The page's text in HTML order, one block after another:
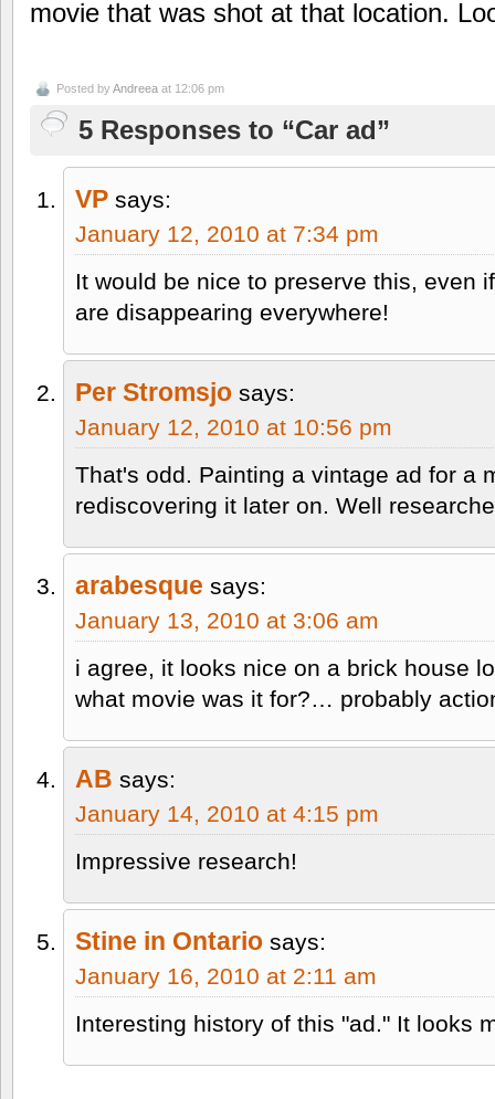
movie that was shot at that location.
Posted byAndreea at 12:06 pm
5 Responses to “Car ad”
VP says:
January 12, 2010 at 7:34 pm
It would be nice to preserve this, even
are disappearing everywhere!
Per Stromsjo says:
January 12, 2010 at 10:56 pm
That's odd. Painting a vintage ad for a
rediscovering it later on. Well
arabesque says:
January 13, 2010 at 3:06 am
i agree, it looks nice on a brick house
what movie was it for?… probably
AB says:
January 14, 2010 at 4:15 pm
Impressive research!
Stine in Ontario says:
January 16, 2010 at 2:11 am
Interesting history of this "ad." It looks